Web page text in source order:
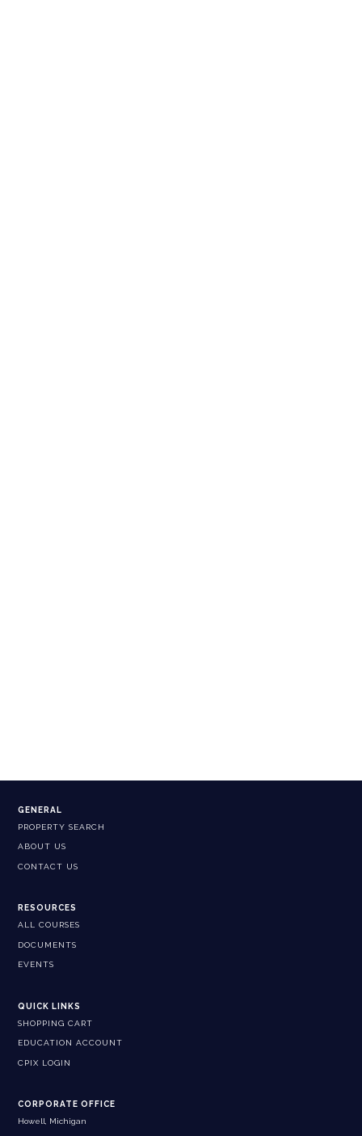
GENERAL
PROPERTY SEARCH
ABOUT US
CONTACT US
RESOURCES
ALL COURSES
DOCUMENTS
EVENTS
QUICK LINKS
SHOPPING CART
EDUCATION ACCOUNT
CPIX LOGIN
CORPORATE OFFICE
Howell, Michigan